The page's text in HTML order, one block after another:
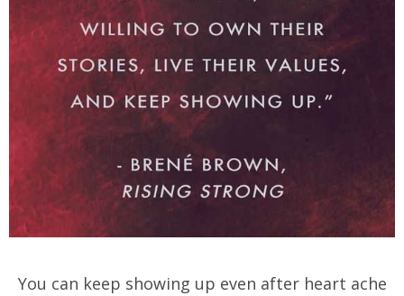
You can keep showing up even after heart ache